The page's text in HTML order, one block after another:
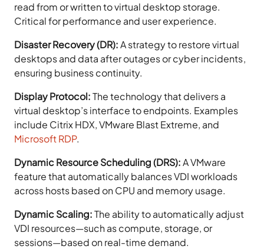
read from or written to virtual desktop storage.
Critical for performance and user experience.
Disaster Recovery (DR):A strategy to restore virtual
desktops and data after outages or cyber incidents,
ensuring business continuity.
Display Protocol:The technology that delivers a
virtual desktop’s interface to endpoints. Examples
include Citrix HDX, VMware Blast Extreme, and
Microsoft RDP.
Dynamic Resource Scheduling (DRS):A VMware
feature that automatically balances VDI workloads
across hosts based on CPU and memory usage.
Dynamic Scaling:The ability to automatically adjust
VDI resources—such as compute, storage, or
sessions—based on real-time demand.